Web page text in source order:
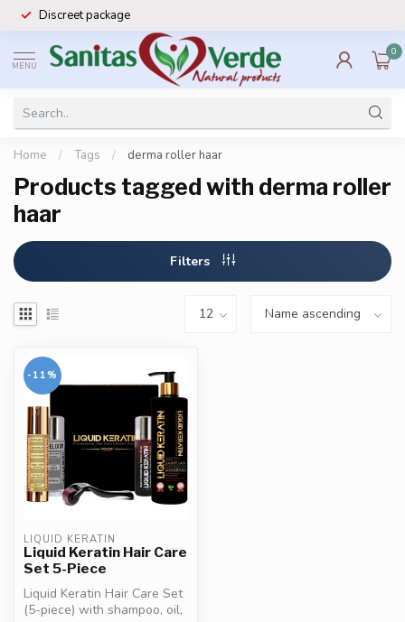
Discreet package
MENU
0
Home / Tags / derma roller haar
Products tagged with derma roller
haar
Filters
-11%
LIQUID KERATIN
Liquid Keratin Hair Care
Set 5-Piece
Liquid Keratin Hair Care Set
(5-piece) with shampoo, oil,